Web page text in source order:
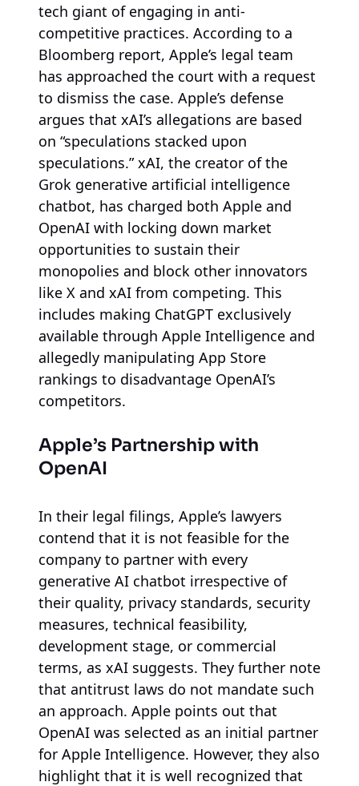
tech giant of engaging in anti-
competitive practices. According to a
Bloomberg report, Apple’s legal team
has approached the court with a request
to dismiss the case. Apple’s defense
argues that xAI’s allegations are based
on “speculations stacked upon
speculations.” xAI, the creator of the
Grok generative artificial intelligence
chatbot, has charged both Apple and
OpenAI with locking down market
opportunities to sustain their
monopolies and block other innovators
like X and xAI from competing. This
includes making ChatGPT exclusively
available through Apple Intelligence and
allegedly manipulating App Store
rankings to disadvantage OpenAI’s
competitors.
Apple’s Partnership with
OpenAI
In their legal filings, Apple’s lawyers
contend that it is not feasible for the
company to partner with every
generative AI chatbot irrespective of
their quality, privacy standards, security
measures, technical feasibility,
development stage, or commercial
terms, as xAI suggests. They further note
that antitrust laws do not mandate such
an approach. Apple points out that
OpenAI was selected as an initial partner
for Apple Intelligence. However, they also
highlight that it is well recognized that